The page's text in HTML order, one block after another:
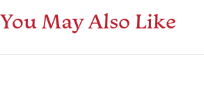
You May Also Like